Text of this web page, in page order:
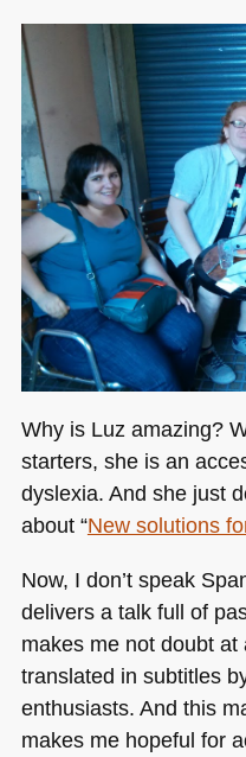
Why is Luz amazing?
starters, she is an
dyslexia. And she just
about “New solutions
Now, I don’t speak
delivers a talk full of
makes me not doubt
translated in subtitles
enthusiasts. And this
makes me hopeful for